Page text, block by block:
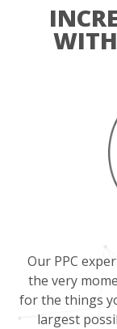
Our PPC
the very
for the things
largest